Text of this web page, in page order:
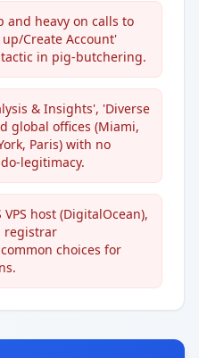
and heavy on calls to
Create Account'
in pig-butchering.
& Insights', 'Diverse
global offices (Miami,
Paris) with no
legitimacy.
host (DigitalOcean),
registrar
choices for